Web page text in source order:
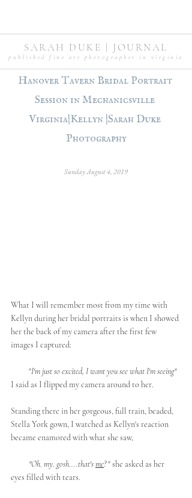
SARAH DUKE | JOURNAL
published fine art photographer in virginia
Hanover Tavern Bridal Portrait
Session in Mechanicsville
Virginia|Kellyn |Sarah Duke
Photography
Sunday August 4, 2019
What I will remember most from my time with
Kellyn during her bridal portraits is when I showed
her the back of my camera after the first few
images I captured:
          "
I'm just so excited, I want you see what I'm seeing"
I said as I flipped my camera around to her.
Standing there in her gorgeous, full train, beaded,
Stella York gown, I watched as Kellyn's reaction
became enamored with what she saw,
          "Oh. my. gosh....that's
me? " she asked as her
eyes filled with tears.